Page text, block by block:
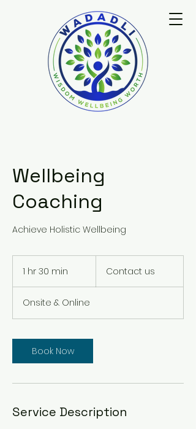
Wellbeing
Coaching
Achieve Holistic Wellbeing
1 hr 30 min
0
m
n
Contact us
Onsite & Online
Book Now
Service Description